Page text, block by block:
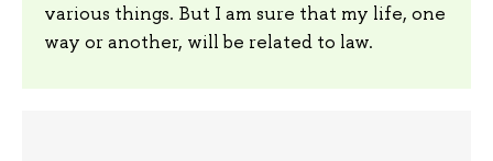
various things. But I am sure that my life, one
way or another, will be related to law.